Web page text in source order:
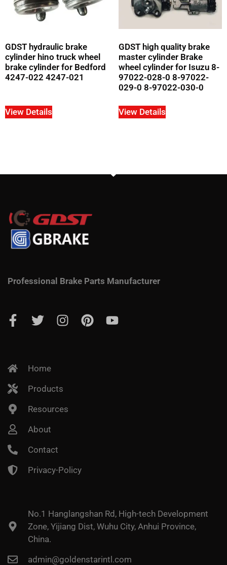
GDST hydraulic brake
cylinder hino truck wheel
brake cylinder for Bedford
4247-022 4247-021
View Details
GDST high quality brake
master cylinder Brake
wheel cylinder for Isuzu 8-
97022-028-0 8-97022-
029-0 8-97022-030-0
View Details
Professional Brake Parts Manufacturer
Home
Products
Resources
About
Contact
Privacy-Policy
No.1 Hanglangshan Rd, High-tech Development
Zone, Yijiang Dist, Wuhu City, Anhui Province,
China.
admin@goldenstarintl.com